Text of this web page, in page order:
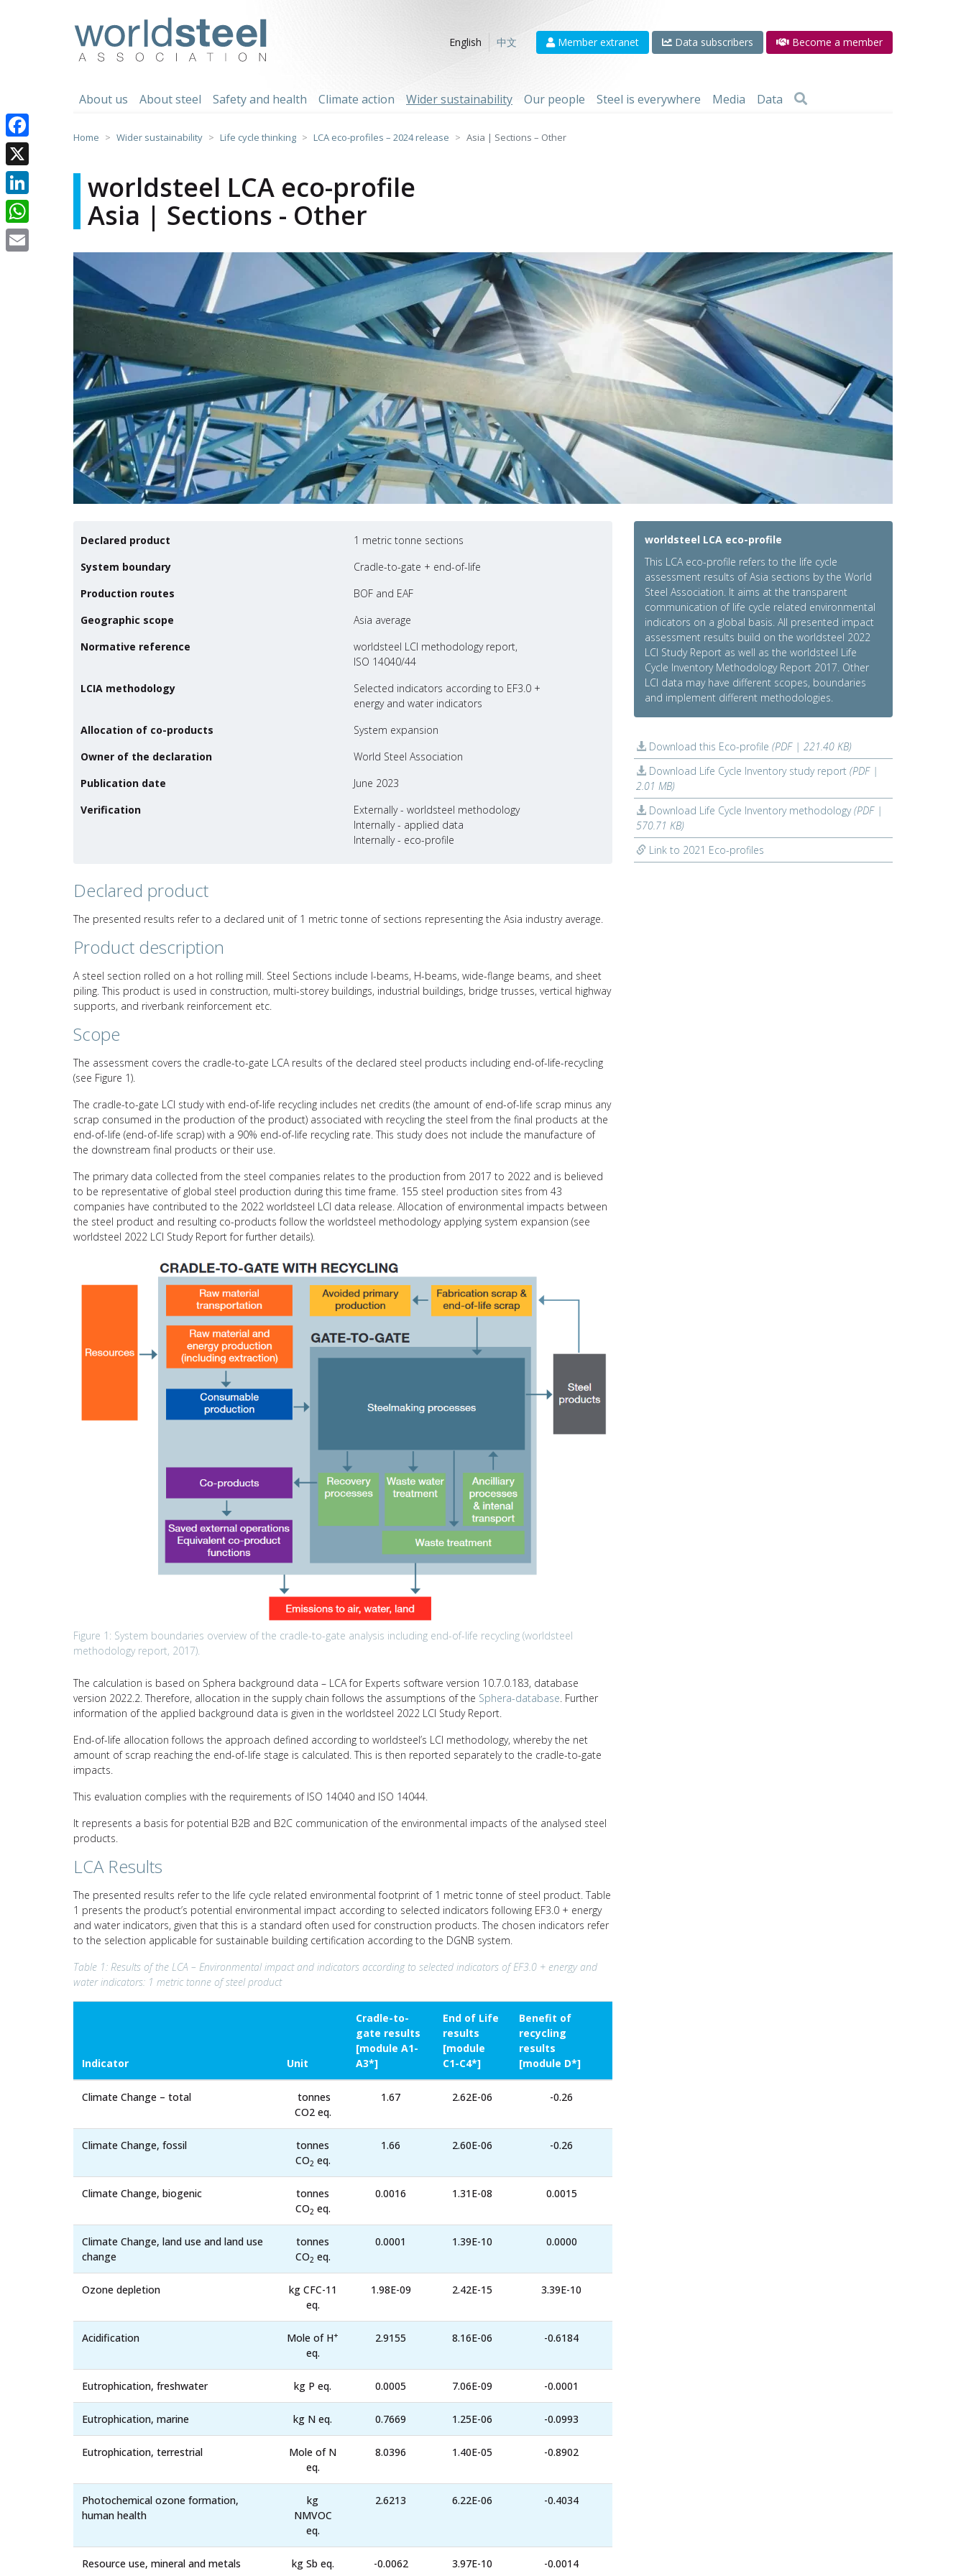
English
中文 Member extranet Data subscribers Become a member
About us About steel Safety and health Climate action Wider sustainability Our people Steel is everywhere Media Data
Home Wider sustainability Life cycle thinking LCA eco-profiles – 2024 release Asia | Sections – Other
worldsteel LCA eco-profile
Asia | Sections - Other
Declared product
1 metric tonne sections
System boundary
Cradle-to-gate + end-of-life
Production routes
BOF and EAF
Geographic scope
Asia average
Normative reference
worldsteel LCI methodology report,
ISO 14040/44
LCIA methodology
Selected indicators according to EF3.0 +
energy and water indicators
Allocation of co-products
System expansion
Owner of the declaration
World Steel Association
Publication date
June 2023
Verification
Externally - worldsteel methodology
Internally - applied data
Internally - eco-profile
Declared product
The presented results refer to a declared unit of 1 metric tonne of sections representing the Asia industry average.
Product description
A steel section rolled on a hot rolling mill. Steel Sections include I-beams, H-beams, wide-flange beams, and sheet
piling. This product is used in construction, multi-storey buildings, industrial buildings, bridge trusses, vertical highway
supports, and riverbank reinforcement etc.
Scope
The assessment covers the cradle-to-gate LCA results of the declared steel products including end-of-life-recycling
(see Figure 1).
The cradle-to-gate LCI study with end-of-life recycling includes net credits (the amount of end-of-life scrap minus any
scrap consumed in the production of the product) associated with recycling the steel from the final products at the
end-of-life (end-of-life scrap) with a 90% end-of-life recycling rate. This study does not include the manufacture of
the downstream final products or their use.
The primary data collected from the steel companies relates to the production from 2017 to 2022 and is believed
to be representative of global steel production during this time frame. 155 steel production sites from 43
companies have contributed to the 2022 worldsteel LCI data release. Allocation of environmental impacts between
the steel product and resulting co-products follow the worldsteel methodology applying system expansion (see
worldsteel 2022 LCI Study Report for further details).
Figure 1: System boundaries overview of the cradle-to-gate analysis including end-of-life recycling (worldsteel
methodology report, 2017).
The calculation is based on Sphera background data – LCA for Experts software version 10.7.0.183, database
version 2022.2. Therefore, allocation in the supply chain follows the assumptions of the Sphera-database. Further
information of the applied background data is given in the worldsteel 2022 LCI Study Report.
End-of-life allocation follows the approach defined according to worldsteel’s LCI methodology, whereby the net
amount of scrap reaching the end-of-life stage is calculated. This is then reported separately to the cradle-to-gate
impacts.
This evaluation complies with the requirements of ISO 14040 and ISO 14044.
It represents a basis for potential B2B and B2C communication of the environmental impacts of the analysed steel
products.
LCA Results
The presented results refer to the life cycle related environmental footprint of 1 metric tonne of steel product. Table
1 presents the product’s potential environmental impact according to selected indicators following EF3.0 + energy
and water indicators, given that this is a standard often used for construction products. The chosen indicators refer
to the selection applicable for sustainable building certification according to the DGNB system.
Table 1: Results of the LCA – Environmental impact and indicators according to selected indicators of EF3.0 + energy and
water indicators: 1 metric tonne of steel product
Indicator Unit
Cradle-to-
gate results
[module A1-
A3*]
End of Life
results
[module
C1-C4*]
Benefit of
recycling
results
[module D*]
Climate Change – total
tonnes
CO2 eq.
1.67 2.62E-06 -0.26
Climate Change, fossil
tonnes
CO2 eq.
1.66 2.60E-06 -0.26
Climate Change, biogenic
tonnes
CO2 eq.
0.0016 1.31E-08 0.0015
Climate Change, land use and land use
change
tonnes
CO2 eq.
0.0001 1.39E-10 0.0000
Ozone depletion
kg CFC-11
eq.
1.98E-09 2.42E-15 3.39E-10
Acidification Mole of H+
eq.
2.9155 8.16E-06 -0.6184
Eutrophication, freshwater kg P eq. 0.0005 7.06E-09 -0.0001
Eutrophication, marine kg N eq. 0.7669 1.25E-06 -0.0993
Eutrophication, terrestrial
Mole of N
eq.
8.0396 1.40E-05 -0.8902
Photochemical ozone formation,
human health
kg
NMVOC
eq.
2.6213 6.22E-06 -0.4034
Resource use, mineral and metals kg Sb eq. -0.0062 3.97E-10 -0.0014
worldsteel LCA eco-profile
This LCA eco-profile refers to the life cycle
assessment results of Asia sections by the World
Steel Association. It aims at the transparent
communication of life cycle related environmental
indicators on a global basis. All presented impact
assessment results build on the worldsteel 2022
LCI Study Report as well as the worldsteel Life
Cycle Inventory Methodology Report 2017. Other
LCI data may have different scopes, boundaries
and implement different methodologies.
Download this Eco-profile (PDF | 221.40 KB)
Download Life Cycle Inventory study report (PDF |
2.01 MB)
Download Life Cycle Inventory methodology(PDF |
570.71 KB)
Link to 2021 Eco-profiles
Facebook
X
LinkedIn
WhatsApp